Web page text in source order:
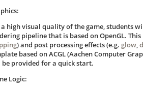
a high visual quality of the game, students
pipeline that is based on OpenGL.
) and post processing effects (e.g. glow,
based on ACGL (Aachen Computer
provided for a quick start.
Logic: